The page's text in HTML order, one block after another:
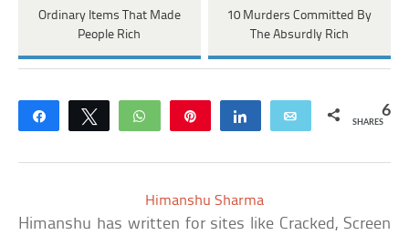
Ordinary Items That Made
People Rich
10 Murders Committed By
The Absurdly Rich
Share Tweet WhatsApp Share Email 6
SHARES
Himanshu Sharma
Himanshu has written for sites like Cracked, Screen